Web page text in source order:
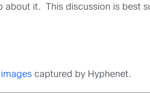
it. This discussion is best
captured by Hyphenet.